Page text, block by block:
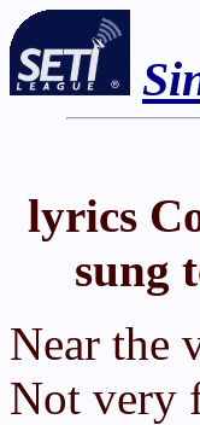
lyrics
sung
Near the
Not very